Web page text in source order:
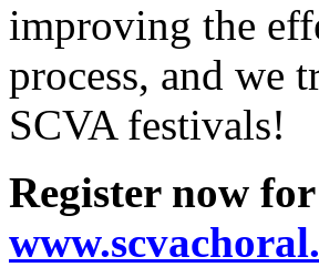
improving the
process, and we
SCVA festivals!
Register now